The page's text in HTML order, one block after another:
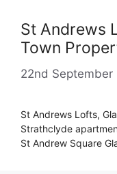
St Andrews
Town
22nd September
St Andrews Lofts,
Strathclyde
St Andrew Square